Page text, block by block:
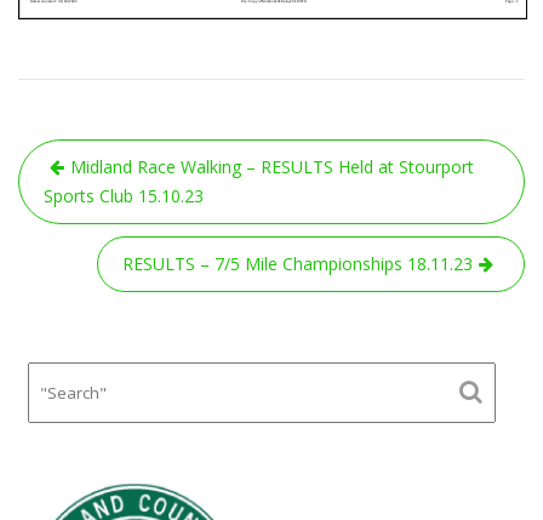
Post
navigation
Midland Race Walking – RESULTS Held at Stourport
Sports Club 15.10.23
RESULTS – 7/5 Mile Championships 18.11.23